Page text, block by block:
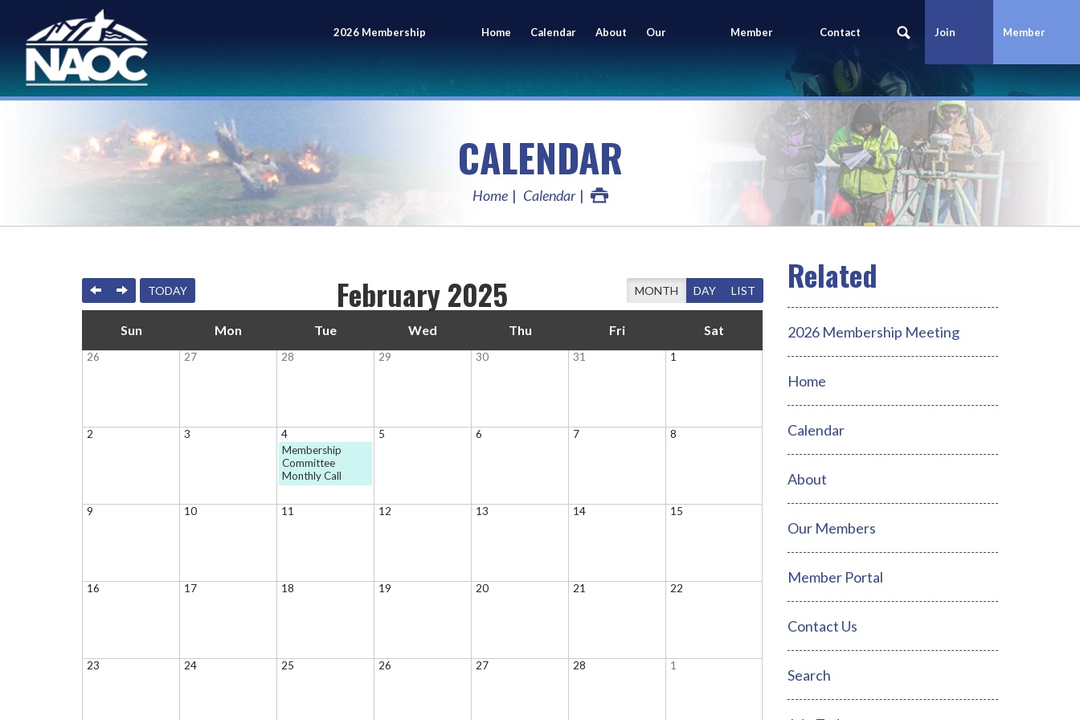
2026 Membership
Meeting
Home Calendar About Our
Members
Member
Portal
Contact
Us
Join
Today
Member
Login
CALENDAR
Home Calendar
February 2025
PREVIOUS
NEXTTODAY MONTH DAY LIST
Sun Mon Tue Wed Thu Fri Sat
26 27 28 29 30 31 1
2 3
4
Membership
Committee
Monthly Call
5 6 7 8
9 10 11 12 13 14 15
16 17 18 19 20 21 22
23 24 25 26 27 28 1
2026 Membership Meeting
Home
Calendar
About
Our Members
Member Portal
Contact Us
Search